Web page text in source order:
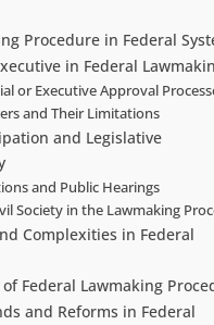
Procedure in Federal
in Federal
or Executive Approval
and Their Limitations
and Legislative
and Public Hearings
Society in the Lawmaking
Complexities in Federal
of Federal Lawmaking
and Reforms in Federal